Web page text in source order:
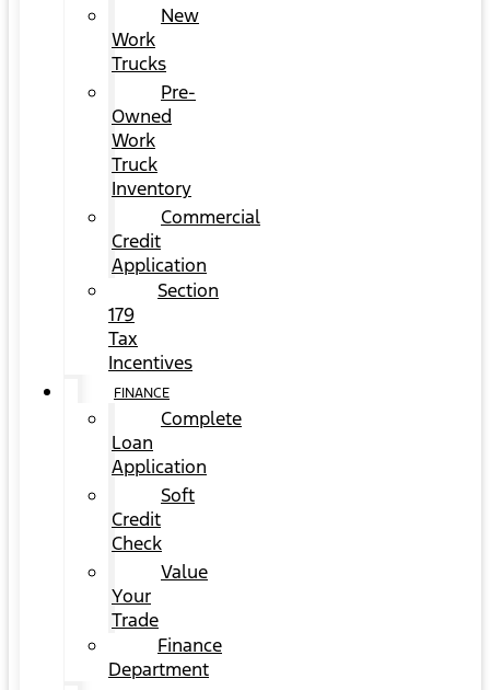
New
Work
Trucks
Pre-
Owned
Work
Truck
Inventory
Commercial
Credit
Application
Section
179
Tax
Incentives
FINANCE
Complete
Loan
Application
Soft
Credit
Check
Value
Your
Trade
Finance
Department